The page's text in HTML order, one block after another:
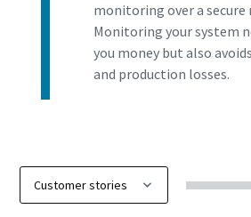
monitoring over a secure
Monitoring your system
you money but also
and production losses.